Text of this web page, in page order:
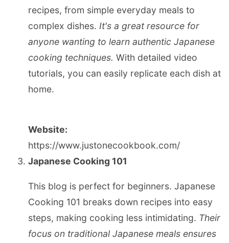
recipes, from simple everyday meals to
complex dishes. It's a great resource for
anyone wanting to learn authentic Japanese
cooking techniques. With detailed video
tutorials, you can easily replicate each dish at
home.
Website:
https://www.justonecookbook.com/
Japanese Cooking 101
This blog is perfect for beginners. Japanese
Cooking 101 breaks down recipes into easy
steps, making cooking less intimidating. Their
focus on traditional Japanese meals ensures